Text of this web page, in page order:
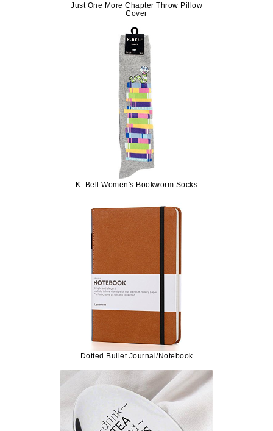
Just One More Chapter Throw Pillow
Cover
K. Bell Women's Bookworm Socks
Dotted Bullet Journal/Notebook